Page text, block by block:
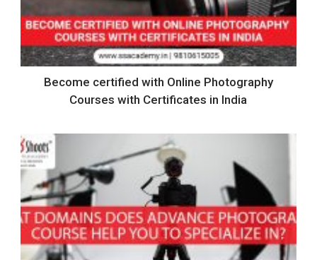
Become certified with Online Photography
Courses with Certificates in India